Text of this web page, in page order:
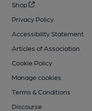
Shop
Privacy Policy
Accessibility Statement
Articles of Association
Cookie Policy
Manage cookies
Terms & Conditions
Discourse